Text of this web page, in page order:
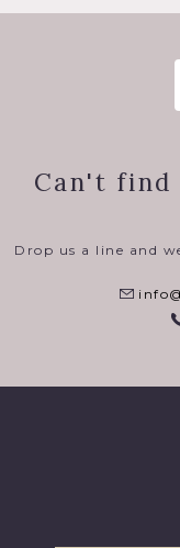
Can't find
Drop us a line and